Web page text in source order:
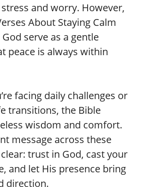
and worry. However,
About Staying Calm
serve as a gentle
peace is always within
facing daily challenges or
transitions, the Bible
wisdom and comfort.
message across these
trust in God, cast your
and let His presence bring
direction.